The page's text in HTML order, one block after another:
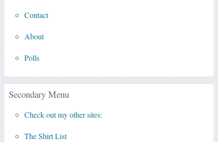
Contact
About
Polls
Secondary Menu
Check out my other sites:
The Shirt List